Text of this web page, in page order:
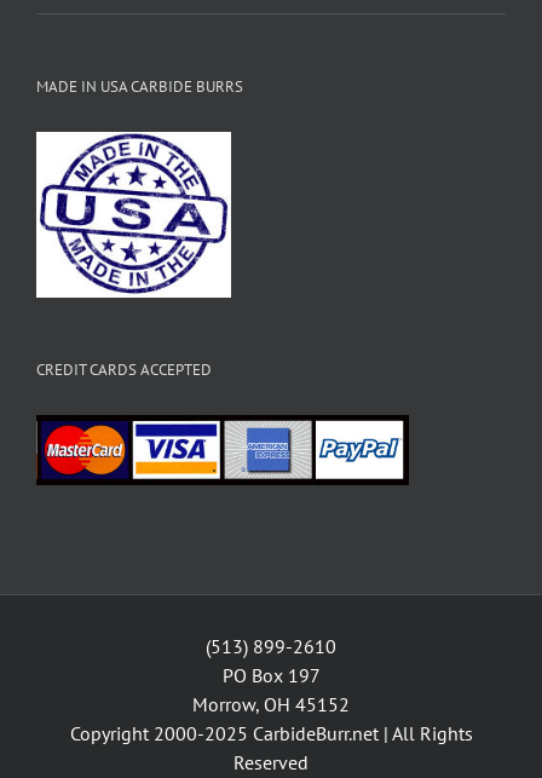
MADE IN USA CARBIDE BURRS
CREDIT CARDS ACCEPTED
(513) 899-2610
PO Box 197
Morrow, OH 45152
Copyright 2000-2025 CarbideBurr.net| All Rights
Reserved